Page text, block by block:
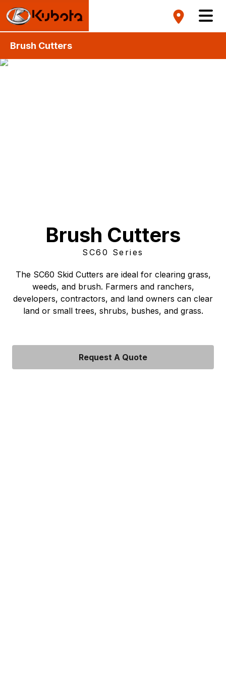
Brush Cutters
Brush Cutters
SC60 Series
The SC60 Skid Cutters are ideal for clearing grass,
weeds, and brush. Farmers and ranchers,
developers, contractors, and land owners can clear
land or small trees, shrubs, bushes, and grass.
Request A Quote